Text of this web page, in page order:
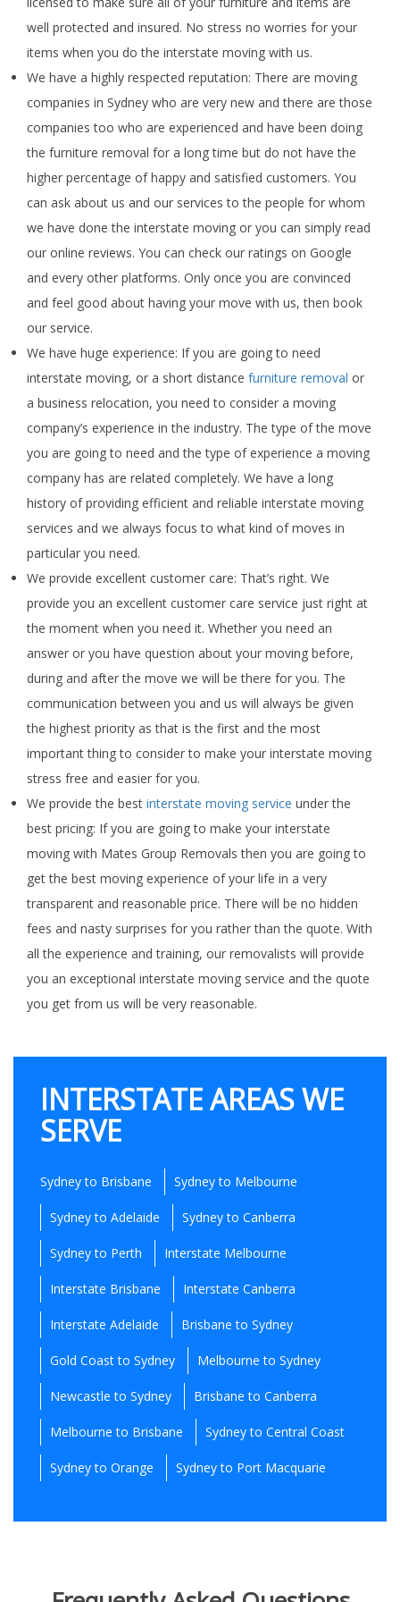
well protected and insured. No stress no worries for your
items when you do the interstate moving with us.
We have a highly respected reputation: There are moving
companies in Sydney who are very new and there are those
companies too who are experienced and have been doing
the furniture removal for a long time but do not have the
higher percentage of happy and satisfied customers. You
can ask about us and our services to the people for whom
we have done the interstate moving or you can simply read
our online reviews. You can check our ratings on Google
and every other platforms. Only once you are convinced
and feel good about having your move with us, then book
our service.
We have huge experience: If you are going to need
interstate moving, or a short distance furniture removal or
a business relocation, you need to consider a moving
company’s experience in the industry. The type of the move
you are going to need and the type of experience a moving
company has are related completely. We have a long
history of providing efficient and reliable interstate moving
services and we always focus to what kind of moves in
particular you need.
We provide excellent customer care: That’s right. We
provide you an excellent customer care service just right at
the moment when you need it. Whether you need an
answer or you have question about your moving before,
during and after the move we will be there for you. The
communication between you and us will always be given
the highest priority as that is the first and the most
important thing to consider to make your interstate moving
stress free and easier for you.
We provide the best interstate moving service under the
best pricing: If you are going to make your interstate
moving with Mates Group Removals then you are going to
get the best moving experience of your life in a very
transparent and reasonable price. There will be no hidden
fees and nasty surprises for you rather than the quote. With
all the experience and training, our removalists will provide
you an exceptional interstate moving service and the quote
you get from us will be very reasonable.
INTERSTATE AREAS WE
SERVE
Sydney to Brisbane Sydney to Melbourne
Sydney to Adelaide Sydney to Canberra
Sydney to Perth Interstate Melbourne
Interstate Brisbane Interstate Canberra
Interstate Adelaide Brisbane to Sydney
Gold Coast to Sydney Melbourne to Sydney
Newcastle to Sydney Brisbane to Canberra
Melbourne to Brisbane Sydney to Central Coast
Sydney to Orange Sydney to Port Macquarie